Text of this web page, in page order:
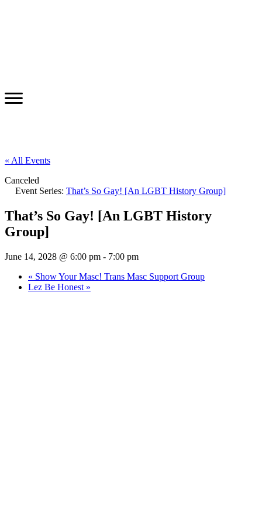
« All Events
Canceled
Event Series: That’s So Gay! [An LGBT History Group]
That’s So Gay! [An LGBT History
Group]
June 14, 2028 @ 6:00 pm - 7:00 pm
« Show Your Masc! Trans Masc Support Group
Lez Be Honest »